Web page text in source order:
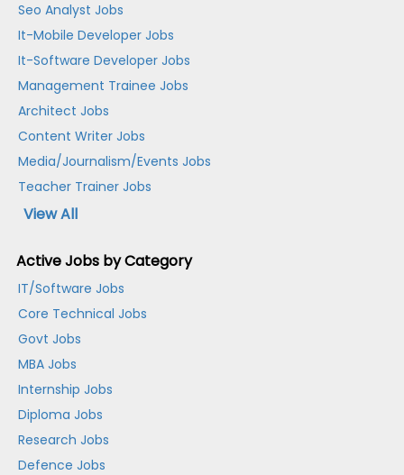
Seo Analyst Jobs
It-Mobile Developer Jobs
It-Software Developer Jobs
Management Trainee Jobs
Architect Jobs
Content Writer Jobs
Media/Journalism/Events Jobs
Teacher Trainer Jobs
View All
Active Jobs by Category
IT/Software Jobs
Core Technical Jobs
Govt Jobs
MBA Jobs
Internship Jobs
Diploma Jobs
Research Jobs
Defence Jobs